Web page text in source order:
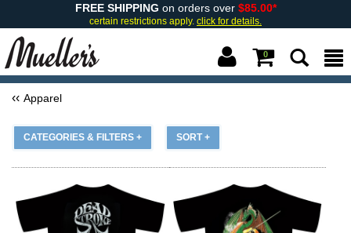
FREE SHIPPING on orders over $85.00*
certain restrictions apply. click for details.
0
Apparel
CATEGORIES & FILTERS + SORT +